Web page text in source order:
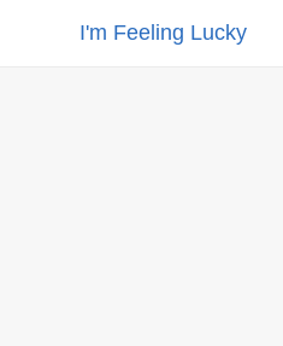
I'm Feeling Lucky